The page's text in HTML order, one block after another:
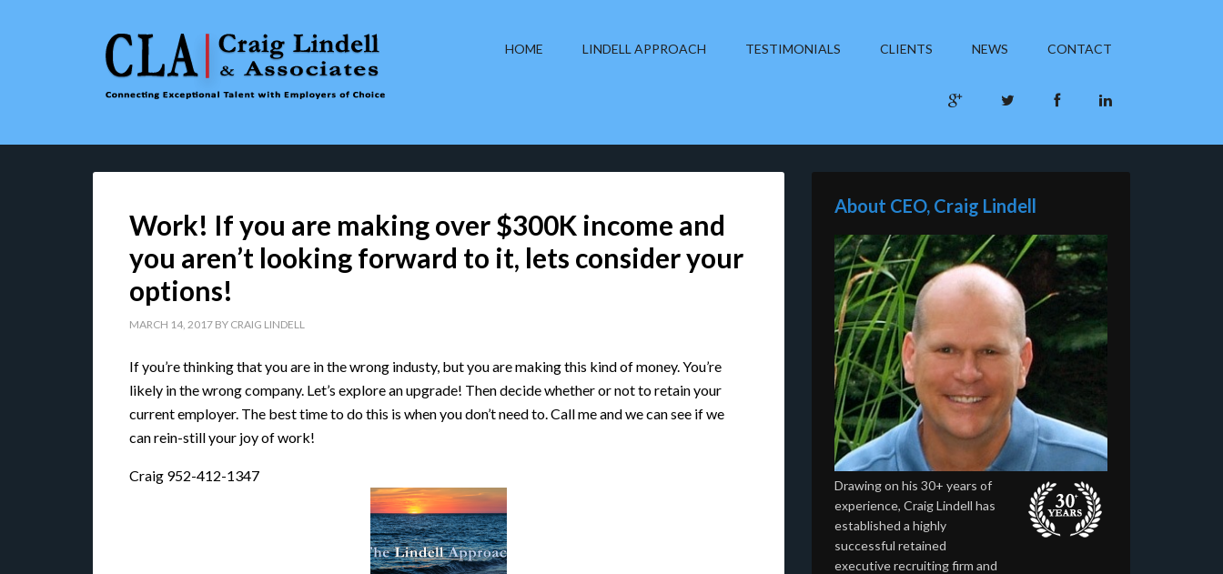
HOME LINDELL APPROACH TESTIMONIALS CLIENTS NEWS CONTACT
Work! If you are making over $300K income and
you aren’t looking forward to it, lets consider your
options!
MARCH 14, 2017 BY CRAIG LINDELL
If you’re thinking that you are in the wrong industy, but you are making this kind of money. You’re
likely in the wrong company. Let’s explore an upgrade! Then decide whether or not to retain your
current employer. The best time to do this is when you don’t need to. Call me and we can see if we
can rein-still your joy of work!
Craig 952-412-1347
About CEO, Craig Lindell
Drawing on his 30+ years of
experience, Craig Lindell has
established a highly
successful retained
executive recruiting firm and